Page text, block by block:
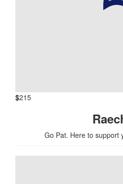
$215
Go Pat. Here to support